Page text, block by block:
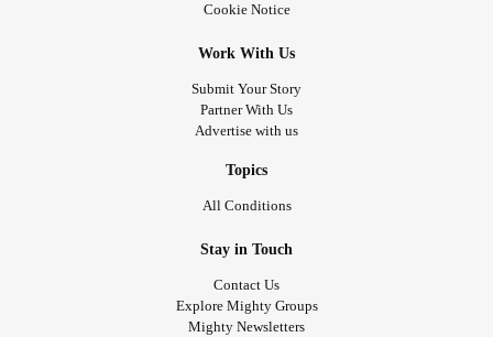
Cookie Notice
Work With Us
Submit Your Story
Partner With Us
Advertise with us
Topics
All Conditions
Stay in Touch
Contact Us
Explore Mighty Groups
Mighty Newsletters